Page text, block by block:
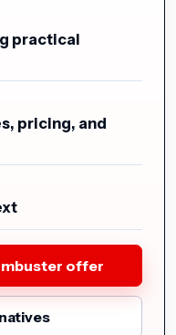
practical
pricing, and
offer